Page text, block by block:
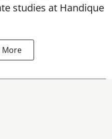
studies at Handique
More